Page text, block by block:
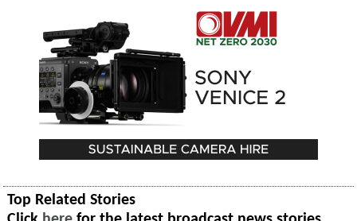
Top Related Stories